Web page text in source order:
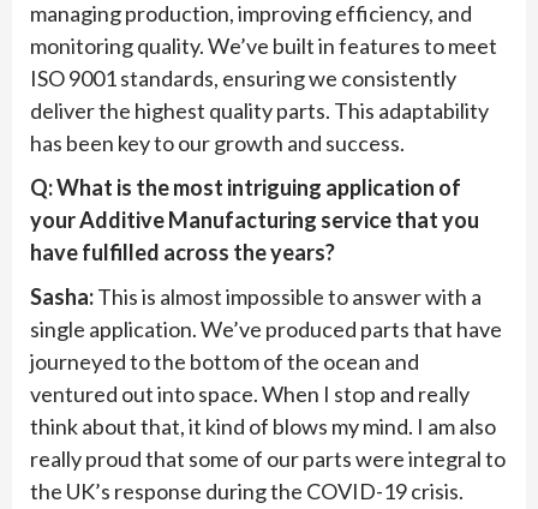
managing production, improving efficiency, and
monitoring quality. We’ve built in features to meet
ISO 9001 standards, ensuring we consistently
deliver the highest quality parts. This adaptability
has been key to our growth and success.
Q: What is the most intriguing application of
your Additive Manufacturing service that you
have fulfilled across the years?
Sasha:This is almost impossible to answer with a
single application. We’ve produced parts that have
journeyed to the bottom of the ocean and
ventured out into space. When I stop and really
think about that, it kind of blows my mind. I am also
really proud that some of our parts were integral to
the UK’s response during the COVID-19 crisis.